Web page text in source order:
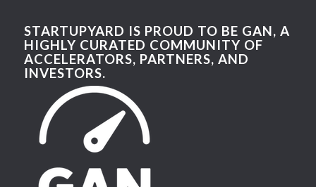
STARTUPYARD IS PROUD TO BE GAN, A
HIGHLY CURATED COMMUNITY OF
ACCELERATORS, PARTNERS, AND
INVESTORS.